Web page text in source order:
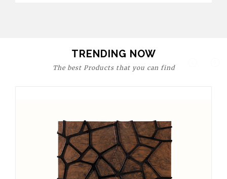
TRENDING NOW
The best Products that you can find